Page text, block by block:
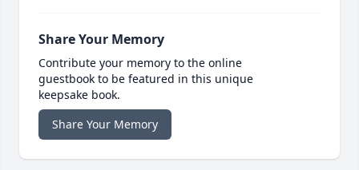
Share Your Memory
Contribute your memory to the online
guestbook to be featured in this unique
keepsake book.
Share Your Memory